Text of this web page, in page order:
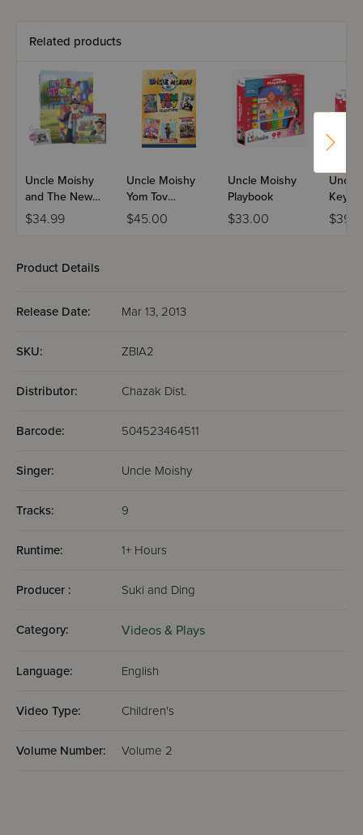
Related products
Uncle Moishy
and The New
Neighbors CD
Kit
$34.99
Uncle Moishy
Yom Tov
Collection USB
Video
$45.00
Uncle Moishy
Playbook
$33.00
Uncle
Product Details
Release Date: Mar 13, 2013
SKU: ZBIA2
Distributor: Chazak Dist.
Barcode: 504523464511
Singer: Uncle Moishy
Tracks: 9
Runtime: 1+ Hours
Producer : Suki and Ding
Category: Videos & Plays
Language: English
Video Type: Children's
Volume Number: Volume 2